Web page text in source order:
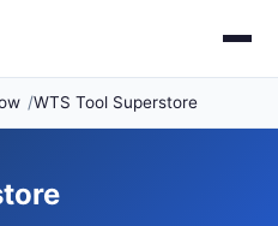
WTS Tool Superstore